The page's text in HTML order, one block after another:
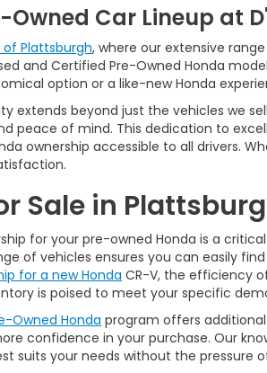
Owned Car Lineup at
of Plattsburgh, where our extensive
and Certified Pre-Owned Honda
option or a like-new Honda
extends beyond just the vehicles we
peace of mind. This dedication to
ownership accessible to all drivers.
Sale in
for your pre-owned Honda is a
of vehicles ensures you can easily
for a new Honda CR-V, the efficiency
is poised to meet your specific
Owned Honda program offers
confidence in your purchase. Our
suits your needs without the pressure